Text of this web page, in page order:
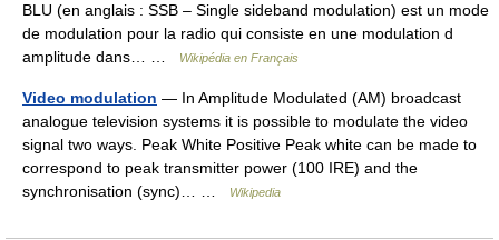
BLU (en anglais : SSB – Single sideband modulation) est un mode
de modulation pour la radio qui consiste en une modulation d
amplitude dans… …
Wikipédia en Français
Video modulation — In Amplitude Modulated (AM) broadcast
analogue television systems it is possible to modulate the video
signal two ways. Peak White Positive Peak white can be made to
correspond to peak transmitter power (100 IRE) and the
synchronisation (sync)… …
Wikipedia